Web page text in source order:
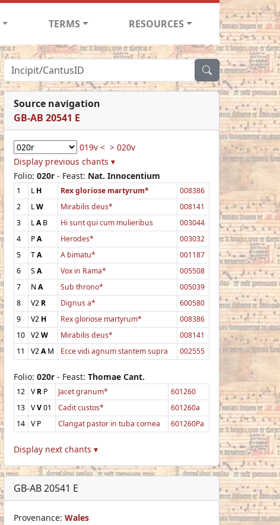
TERMS RESOURCES
Source navigation
GB-AB 20541 E
019v < > 020v
Display previous chants ▾
Folio: 020r - Feast: Nat. Innocentium
1 LH Rex gloriose martyrum*
008386
2
LW Mirabilis deus*
008141
3
LAB Hi sunt qui cum mulieribus
003044
4
PA Herodes*
003032
5
TA A bimatu*
001187
6
SA Vox in Rama*
005508
7
NA Sub throno*
005039
8
V2 R Dignus a*
600580
9
V2 H Rex gloriose martyrum*
008386
10 V2W Mirabilis deus*
008141
11
V2AM Ecce vidi agnum stantem supra 002555
Folio: 020r - Feast: Thomae Cant.
12 VR P Jacet granum*
601260
13 VV01 Cadit custos*
601260a
14 VP Clangat pastor in tuba cornea 601260Pa
Display next chants ▾
GB-AB 20541 E
Provenance: Wales